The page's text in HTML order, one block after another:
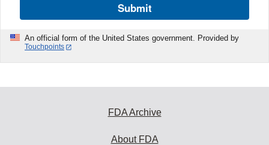
Submit
An official form of the United States government. Provided by
Touchpoints
FDA Archive
About FDA